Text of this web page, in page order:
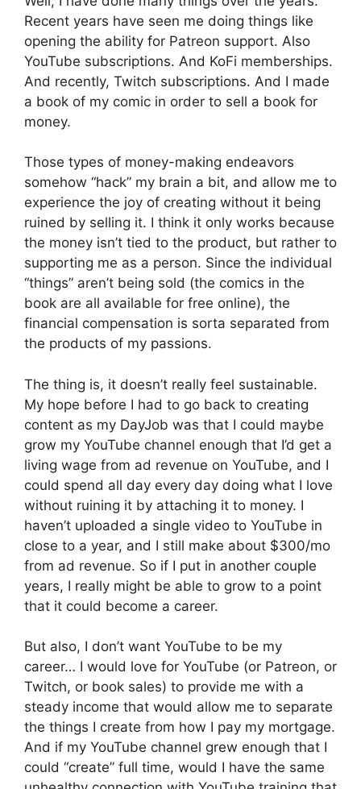
Recent years have seen me doing things like
opening the ability for Patreon support. Also
YouTube subscriptions. And KoFi memberships.
And recently, Twitch subscriptions. And I made
a book of my comic in order to sell a book for
money.
Those types of money-making endeavors
somehow “hack” my brain a bit, and allow me to
experience the joy of creating without it being
ruined by selling it. I think it only works because
the money isn’t tied to the product, but rather to
supporting me as a person. Since the individual
“things” aren’t being sold (the comics in the
book are all available for free online), the
financial compensation is sorta separated from
the products of my passions.
The thing is, it doesn’t really feel sustainable.
My hope before I had to go back to creating
content as my DayJob was that I could maybe
grow my YouTube channel enough that I’d get a
living wage from ad revenue on YouTube, and I
could spend all day every day doing what I love
without ruining it by attaching it to money. I
haven’t uploaded a single video to YouTube in
close to a year, and I still make about $300/mo
from ad revenue. So if I put in another couple
years, I really might be able to grow to a point
that it could become a career.
But also, I don’t want YouTube to be my
career… I would love for YouTube (or Patreon, or
Twitch, or book sales) to provide me with a
steady income that would allow me to separate
the things I create from how I pay my mortgage.
And if my YouTube channel grew enough that I
could “create” full time, would I have the same